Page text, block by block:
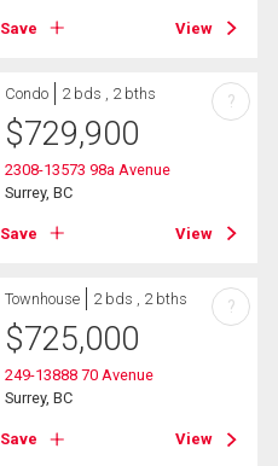
Save View
Condo 2 bds , 2 bths
$729,900
2308-13573 98a Avenue
Surrey, BC
Save View
?
Townhouse 2 bds , 2 bths
$725,000
249-13888 70 Avenue
Surrey, BC
Save View
?